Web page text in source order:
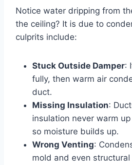
Notice water dripping from
the ceiling? It is due to
culprits include:
Stuck Outside Damper:
fully, then warm air
duct.
Missing Insulation:
insulation never warm
so moisture builds up.
Wrong Venting:
mold and even